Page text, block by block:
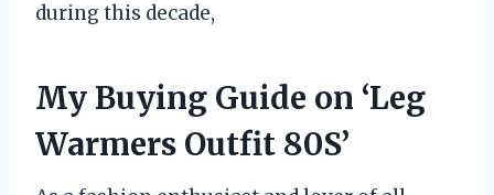
during this decade,
My Buying Guide on ‘Leg
Warmers Outfit 80S’